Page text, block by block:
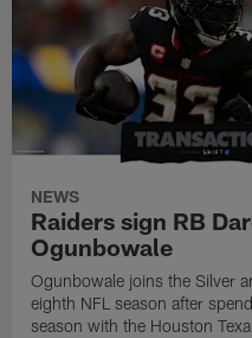
NEWS
Raiders sign RB
Ogunbowale
Ogunbowale joins the Silver
eighth NFL season after
season with the Houston